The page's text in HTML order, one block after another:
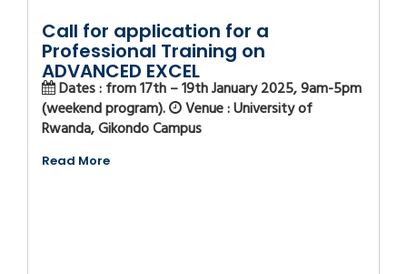
Call for application for a
Professional Training on
ADVANCED EXCEL
Dates : from 17th – 19th January 2025, 9am-5pm
(weekend program).
Venue : University of
Rwanda, Gikondo Campus
Read More